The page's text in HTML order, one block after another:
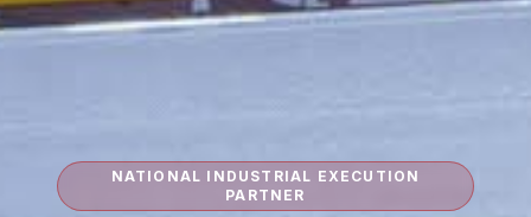
NATIONAL INDUSTRIAL EXECUTION
PARTNER